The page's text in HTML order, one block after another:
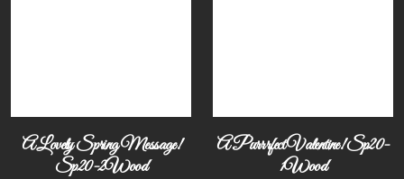
A Lovely Spring Message!
Sp20-2Wood
A Purrrfect Valentine! Sp20-
1Wood